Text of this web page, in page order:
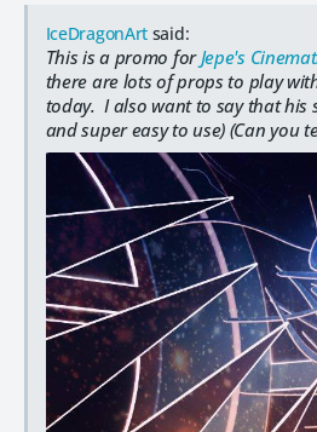
IceDragonArt said:
This is a promo forJepe's
there are lots of props to play
today. I also want to say that his
and super easy to use) (Can you